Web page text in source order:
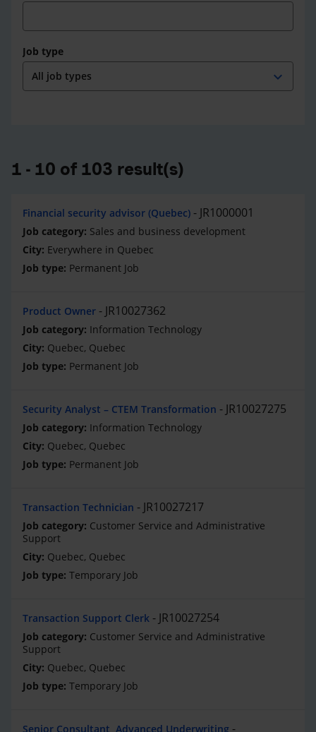
Job type
expand_more
1 - 10 of 103 result(s)
Financial security advisor (Quebec) JR1000001
Sales and business development
Everywhere in Quebec
Permanent Job
Product Owner JR10027362
Information Technology
Quebec, Quebec
Permanent Job
Security Analyst – CTEM Transformation JR10027275
Information Technology
Quebec, Quebec
Permanent Job
Transaction Technician JR10027217
Customer Service and Administrative
Support
Quebec, Quebec
Temporary Job
Transaction Support Clerk JR10027254
Customer Service and Administrative
Support
Quebec, Quebec
Temporary Job
Senior Consultant, Advanced Underwriting